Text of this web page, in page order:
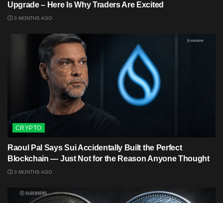
Upgrade – Here Is Why Traders Are Excited
3 MONTHS AGO
CRYPTO
Raoul Pal Says Sui Accidentally Built the Perfect
Blockchain — Just Not for the Reason Anyone Thought
3 MONTHS AGO